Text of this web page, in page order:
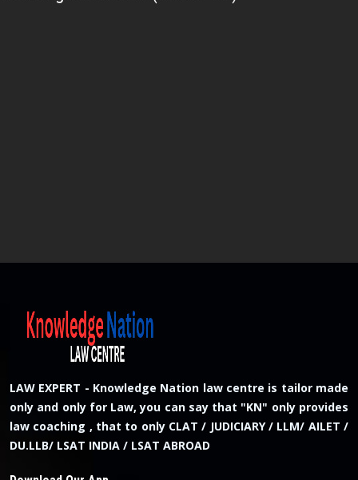
LAW EXPERT - Knowledge Nation law centre is tailor made
only and only for Law, you can say that "KN" only provides
law coaching , that to only CLAT / JUDICIARY / LLM/ AILET /
DU.LLB/ LSAT INDIA / LSAT ABROAD